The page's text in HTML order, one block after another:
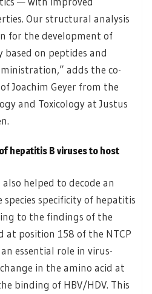
Our structural analysis
for the development of
on peptides and
adds the co-
Joachim Geyer from the
and Toxicology at Justus
hepatitis B viruses to host
helped to decode an
specificity of hepatitis
to the findings of the
at position 158 of the NTCP
essential role in virus-
in the amino acid at
binding of HBV/HDV. This